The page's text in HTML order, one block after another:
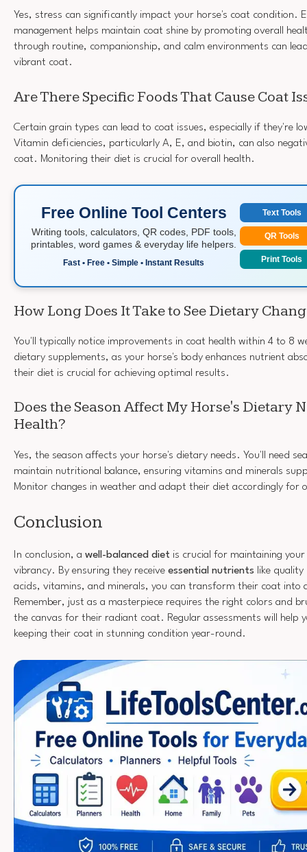
Yes, stress can significantly impact your horse's coat condition.
management helps maintain coat shine by promoting overall
through routine, companionship, and calm environments can
vibrant coat.
Are There Specific Foods That Cause Coat
Certain grain types can lead to coat issues, especially if they're
Vitamin deficiencies, particularly A, E, and biotin, can also
coat. Monitoring their diet is crucial for overall health.
Free Online Tool Centers
Writing tools, calculators, QR codes, PDF tools,
printables, word games & everyday life helpers.
Fast • Free • Simple • Instant Results
Text Tools
QR Tools
Print Tools
How Long Does It Take to See Dietary
You'll typically notice improvements in coat health within 4 to 8
dietary supplements, as your horse's body enhances nutrient
their diet is crucial for achieving optimal results.
Does the Season Affect My Horse's Dietary
Health?
Yes, the season affects your horse's dietary needs. You'll need
maintain nutritional balance, ensuring vitamins and minerals
Monitor changes in weather and adapt their diet accordingly for
Conclusion
In conclusion, a well-balanced diet is crucial for maintaining
vibrancy. By ensuring they receive essential nutrients like
acids, vitamins, and minerals, you can transform their coat into
Remember, just as a masterpiece requires the right colors and
the canvas for their radiant coat. Regular assessments will help
keeping their coat in stunning condition year-round.